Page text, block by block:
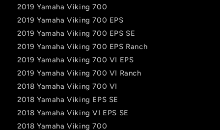
2019 Yamaha Viking 700
2019 Yamaha Viking 700 EPS
2019 Yamaha Viking 700 EPS SE
2019 Yamaha Viking 700 EPS Ranch
2019 Yamaha Viking 700 VI EPS
2019 Yamaha Viking 700 VI Ranch
2018 Yamaha Viking 700 VI
2018 Yamaha Viking EPS SE
2018 Yamaha Viking VI EPS SE
2018 Yamaha Viking 700